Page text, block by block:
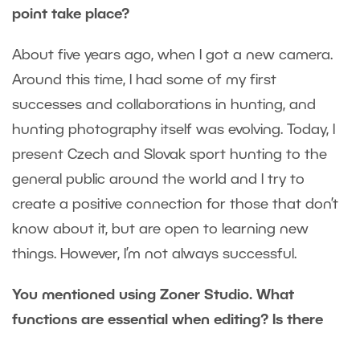
point take place?
About five years ago, when I got a new camera.
Around this time, I had some of my first
successes and collaborations in hunting, and
hunting photography itself was evolving. Today, I
present Czech and Slovak sport hunting to the
general public around the world and I try to
create a positive connection for those that don’t
know about it, but are open to learning new
things. However, I’m not always successful.
You mentioned using Zoner Studio. What
functions are essential when editing? Is there